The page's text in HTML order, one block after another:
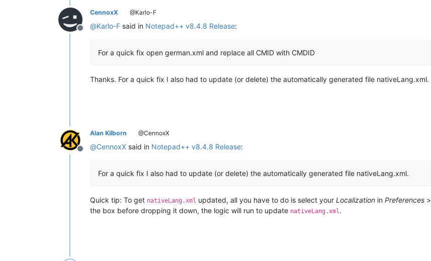
Offline
CennoxX @Karlo-F
@Karlo-F said in Notepad++ v8.4.8 Release:
For a quick fix open german.xml and replace all CMID with CMDID
Thanks. For a quick fix I also had to update (or delete) the automatically generated file nativeLang.xml.
Offline
Alan Kilborn @CennoxX
@CennoxX said in Notepad++ v8.4.8 Release:
For a quick fix I also had to update (or delete) the automatically generated file nativeLang.xml.
Quick tip: To get nativeLang.xml updated, all you have to do is select your Localization in Preferences >
the box before dropping it down, the logic will run to update nativeLang.xml .